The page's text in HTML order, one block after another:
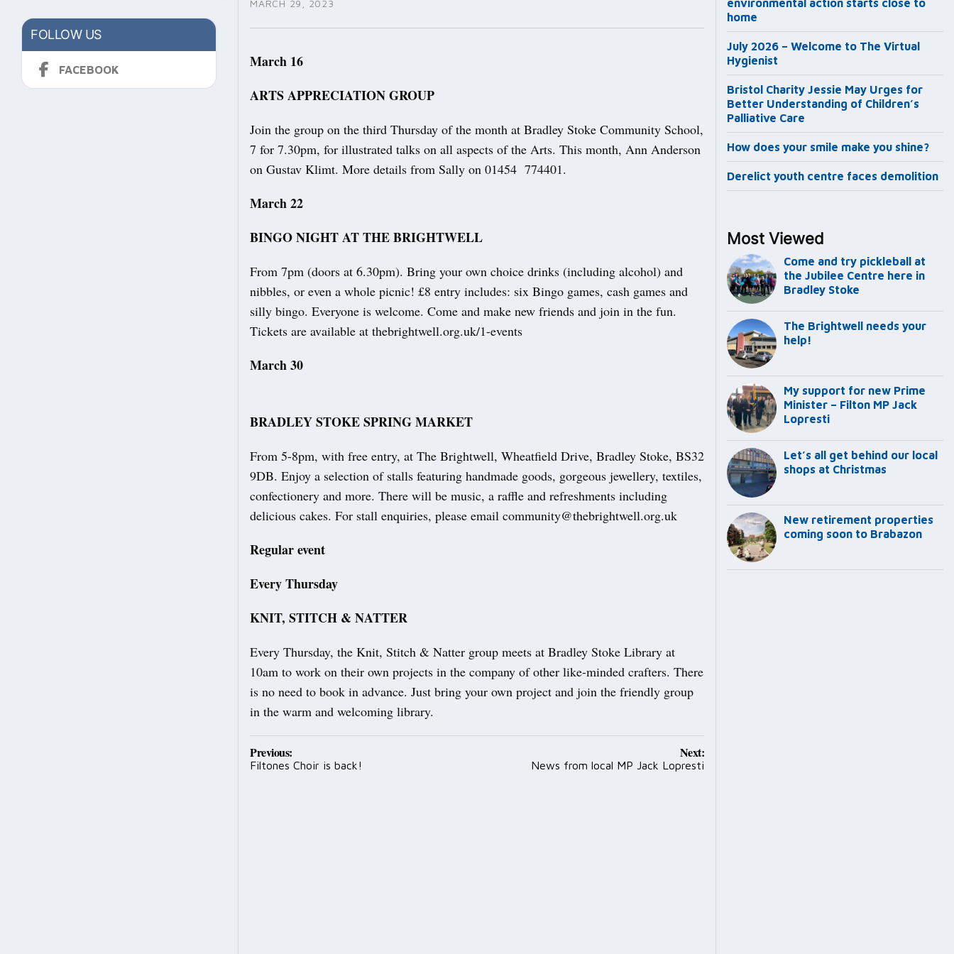
FOLLOW US
FACEBOOK
MARCH 29, 2023
March 16
ARTS APPRECIATION GROUP
Join the group on the third Thursday of the month at Bradley Stoke Community School,
7 for 7.30pm, for illustrated talks on all aspects of the Arts. This month, Ann Anderson
on Gustav Klimt. More details from Sally on 01454 774401.
March 22
BINGO NIGHT AT THE BRIGHTWELL
From 7pm (doors at 6.30pm). Bring your own choice drinks (including alcohol) and
nibbles, or even a whole picnic! £8 entry includes: six Bingo games, cash games and
silly bingo. Everyone is welcome. Come and make new friends and join in the fun.
Tickets are available at thebrightwell.org.uk/1-events
March 30
BRADLEY STOKE SPRING MARKET
From 5-8pm, with free entry, at The Brightwell, Wheatfield Drive, Bradley Stoke, BS32
9DB. Enjoy a selection of stalls featuring handmade goods, gorgeous jewellery, textiles,
confectionery and more. There will be music, a raffle and refreshments including
delicious cakes. For stall enquiries, please email community@thebrightwell.org.uk
Regular event
Every Thursday
KNIT, STITCH & NATTER
Every Thursday, the Knit, Stitch & Natter group meets at Bradley Stoke Library at
10am to work on their own projects in the company of other like-minded crafters. There
is no need to book in advance. Just bring your own project and join the friendly group
in the warm and welcoming library.
Post
navigation
Previous:
Filtones Choir is back!
Next:
News from local MP Jack Lopresti
environmental action starts close to
home
July 2026 – Welcome to The Virtual
Hygienist
Bristol Charity Jessie May Urges for
Better Understanding of Children’s
Palliative Care
How does your smile make you shine?
Derelict youth centre faces demolition
Most Viewed
Come and try pickleball at
the Jubilee Centre here in
Bradley Stoke
The Brightwell needs your
help!
My support for new Prime
Minister – Filton MP Jack
Lopresti
Let’s all get behind our local
shops at Christmas
New retirement properties
coming soon to Brabazon